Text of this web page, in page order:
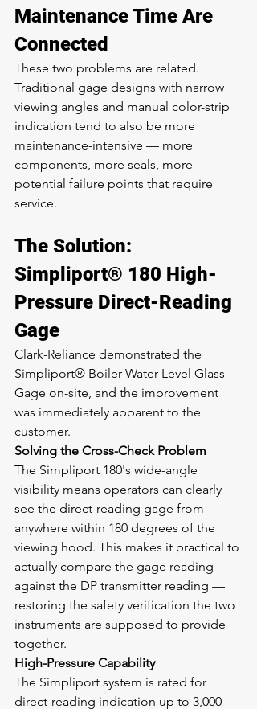
Maintenance Time Are
Connected
These two problems are related.
Traditional gage designs with narrow
viewing angles and manual color-strip
indication tend to also be more
maintenance-intensive — more
components, more seals, more
potential failure points that require
service.
The Solution:
Simpliport® 180 High-
Pressure Direct-Reading
Gage
Clark-Reliance demonstrated the
Simpliport® Boiler Water Level Glass
Gage on-site, and the improvement
was immediately apparent to the
customer.
Solving the Cross-Check Problem
The Simpliport 180's wide-angle
visibility means operators can clearly
see the direct-reading gage from
anywhere within 180 degrees of the
viewing hood. This makes it practical to
actually compare the gage reading
against the DP transmitter reading —
restoring the safety verification the two
instruments are supposed to provide
together.
High-Pressure Capability
The Simpliport system is rated for
direct-reading indication up to 3,000